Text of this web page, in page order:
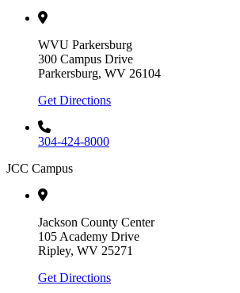
WVU Parkersburg
300 Campus Drive
Parkersburg, WV 26104
Get Directions
304-424-8000
JCC Campus
Jackson County Center
105 Academy Drive
Ripley, WV 25271
Get Directions